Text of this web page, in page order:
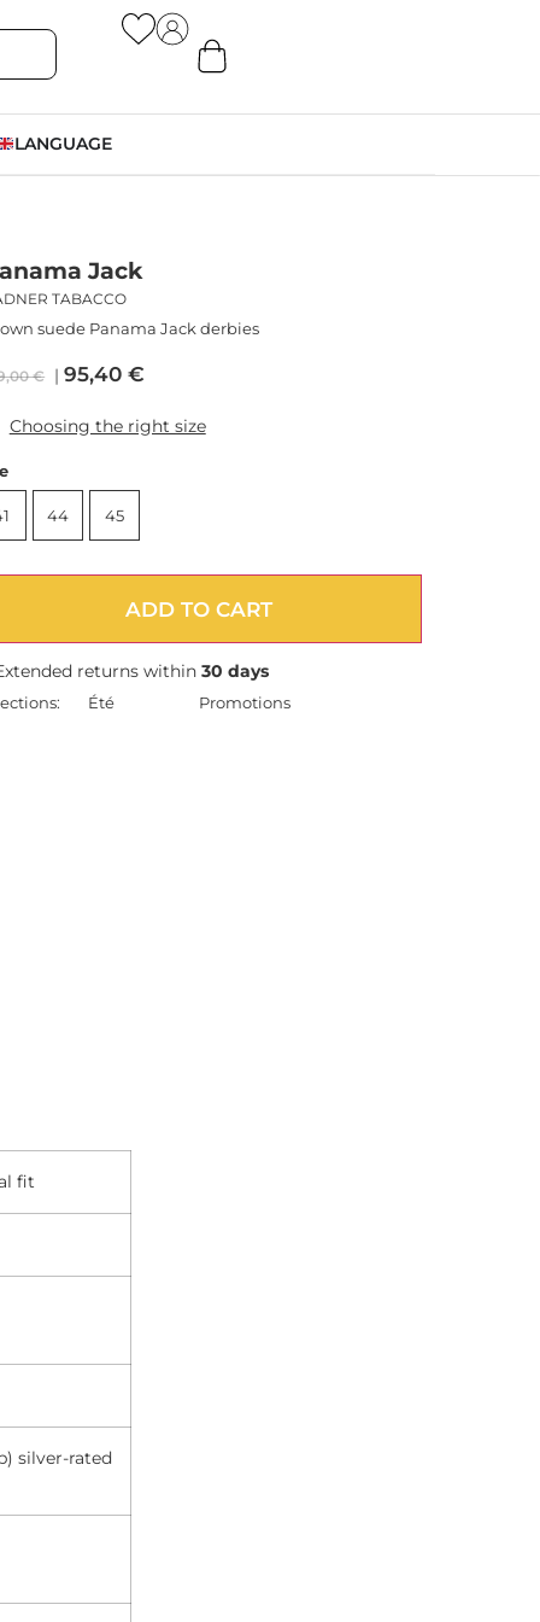
LANGUAGE
Jack
TABACCO
suede Panama Jack derbies
€ 95,40€
Choosing the right size
44 45
ADD TO CART
returns within 30 days
Été Promotions
fit
silver-rated